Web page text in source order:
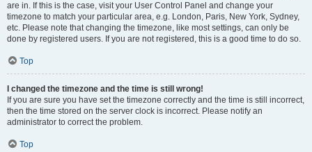
are in. If this is the case, visit your User Control Panel and change your
timezone to match your particular area, e.g. London, Paris, New York, Sydney,
etc. Please note that changing the timezone, like most settings, can only be
done by registered users. If you are not registered, this is a good time to do so.
Top
I changed the timezone and the time is still wrong!
If you are sure you have set the timezone correctly and the time is still incorrect,
then the time stored on the server clock is incorrect. Please notify an
administrator to correct the problem.
Top